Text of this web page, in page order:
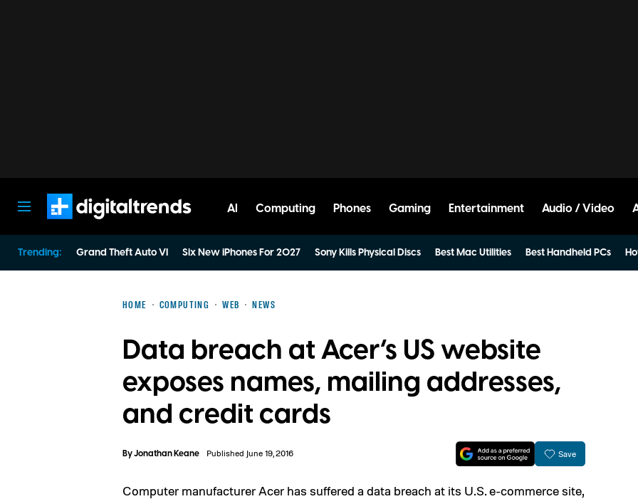
AI Computing Phones Gaming Entertainment Audio / Video
Trending: Grand Theft Auto VI Six New iPhones For 2027 Sony Kills Physical Discs Best Mac Utilities Best Handheld PCs
HOME COMPUTING WEB NEWS
Data breach at Acer’s US website
exposes names, mailing addresses,
and credit cards
ByJonathan Keane Published June 19, 2016 Save
Computer manufacturer Acer has suffered a data breach at its U.S. e-commerce site,